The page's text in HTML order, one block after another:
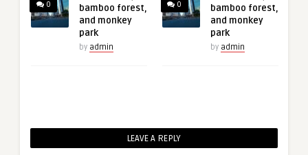
0
bamboo forest,
and monkey
park
by admin
0
bamboo forest,
and monkey
park
by admin
LEAVE A REPLY